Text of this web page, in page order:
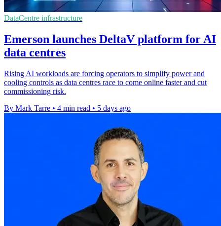
DataCentre infrastructure
Emerson launches DeltaV platform for AI
data centres
Rising AI workloads are forcing operators to simplify power and
cooling controls as data centres race to come online faster and cut
commissioning risk.
By Mark Tarre • 4 min read • 5 days ago